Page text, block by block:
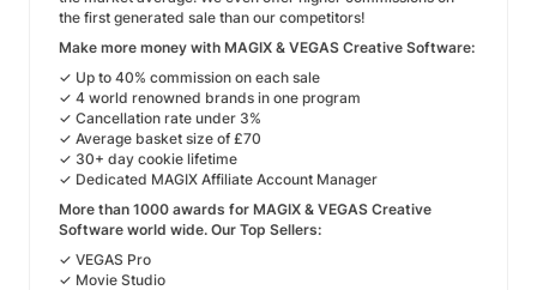
the first generated sale than our competitors!
Make more money with MAGIX & VEGAS Creative Software:
✓ Up to 40% commission on each sale
✓ 4 world renowned brands in one program
✓ Cancellation rate under 3%
✓ Average basket size of £70
✓ 30+ day cookie lifetime
✓ Dedicated MAGIX Affiliate Account Manager
More than 1000 awards for MAGIX & VEGAS Creative
Software world wide. Our Top Sellers:
✓ VEGAS Pro
✓ Movie Studio